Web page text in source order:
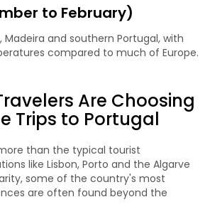
to February)
Madeira and southern Portugal, with
compared to much of Europe.
Are Choosing
Trips to Portugal
than the typical tourist
like Lisbon, Porto and the Algarve
some of the country's most
are often found beyond the